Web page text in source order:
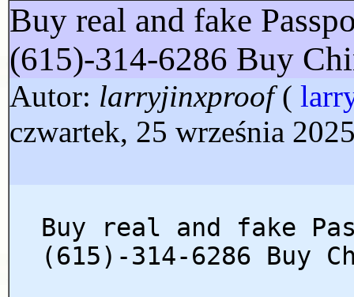
Buy real and fake
(615)-314-6286 Buy
Autor: larryjinxproof(
czwartek, 25 września
Buy real and fake
(615)-314-6286 Buy